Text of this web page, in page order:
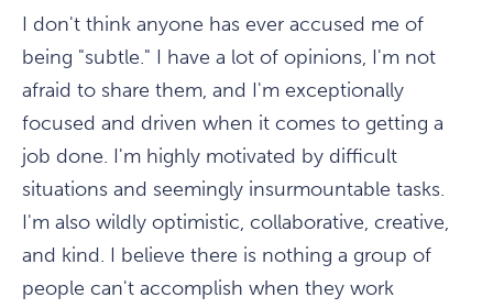
I don't think anyone has ever accused me of
being "subtle." I have a lot of opinions, I'm not
afraid to share them, and I'm exceptionally
focused and driven when it comes to getting a
job done. I'm highly motivated by difficult
situations and seemingly insurmountable tasks.
I'm also wildly optimistic, collaborative, creative,
and kind. I believe there is nothing a group of
people can't accomplish when they work